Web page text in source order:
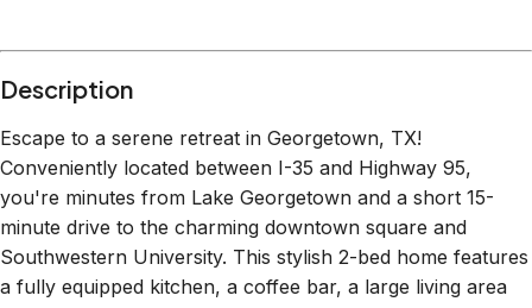
Description
Escape to a serene retreat in Georgetown, TX!
Conveniently located between I-35 and Highway 95,
you're minutes from Lake Georgetown and a short 15-
minute drive to the charming downtown square and
Southwestern University. This stylish 2-bed home features
a fully equipped kitchen, a coffee bar, a large living area